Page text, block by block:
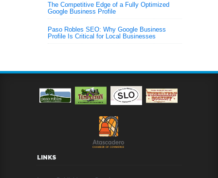
The Competitive Edge of a Fully Optimized
Google Business Profile
Paso Robles SEO: Why Google Business
Profile Is Critical for Local Businesses
LINKS